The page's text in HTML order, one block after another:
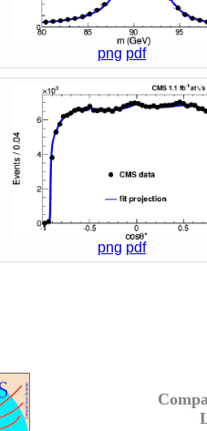
png pdf
png pdf